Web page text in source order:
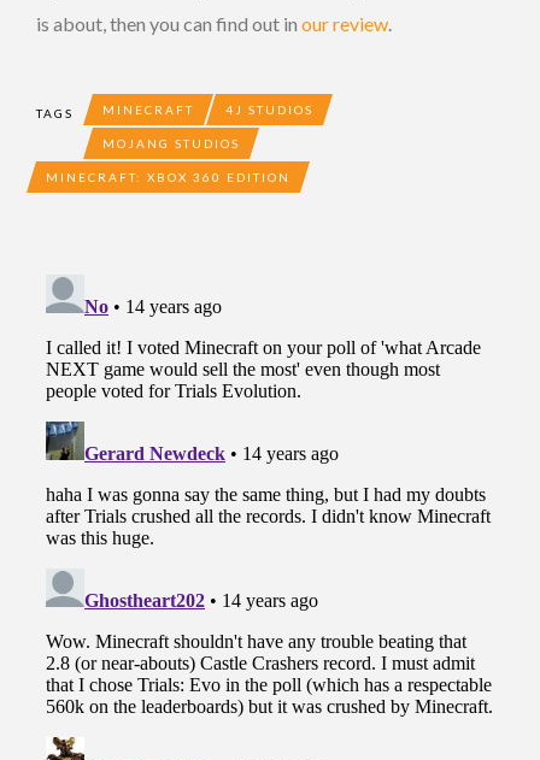
is about, then you can find out in our review
TAGS MINECRAFT 4J STUDIOS
MOJANG STUDIOS
MINECRAFT: XBOX 360 EDITION